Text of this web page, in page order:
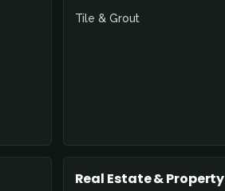
Tile & Grout
Real Estate & Property